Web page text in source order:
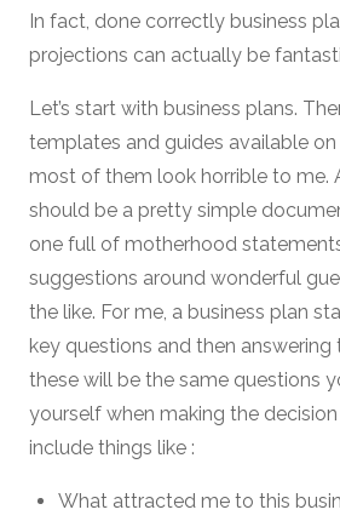
In fact, done correctly business
projections can actually be
Let’s start with business plans.
templates and guides available
most of them look horrible to me.
should be a pretty simple
one full of motherhood
suggestions around wonderful
the like. For me, a business plan
key questions and then
these will be the same questions
yourself when making the
include things like :
What attracted me to this